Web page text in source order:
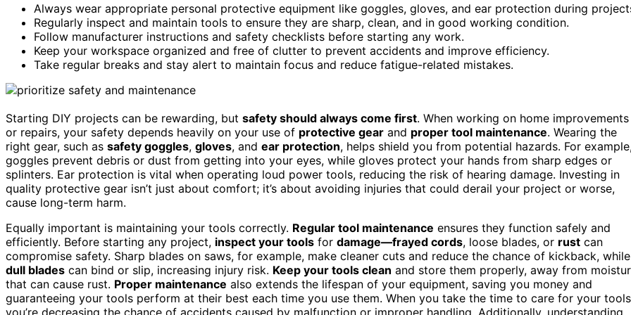
Always wear appropriate personal protective equipment like goggles, gloves, and ear protection during
Regularly inspect and maintain tools to ensure they are sharp, clean, and in good working condition.
Follow manufacturer instructions and safety checklists before starting any work.
Keep your workspace organized and free of clutter to prevent accidents and improve efficiency.
Take regular breaks and stay alert to maintain focus and reduce fatigue-related mistakes.
Starting DIY projects can be rewarding, but safety should always come first. When working on home improvements
or repairs, your safety depends heavily on your use of protective gear and proper tool maintenance. Wearing the
right gear, such as safety goggles, gloves, and ear protection, helps shield you from potential hazards. For
goggles prevent debris or dust from getting into your eyes, while gloves protect your hands from sharp edges or
splinters. Ear protection is vital when operating loud power tools, reducing the risk of hearing damage. Investing in
quality protective gear isn’t just about comfort; it’s about avoiding injuries that could derail your project or worse,
cause long-term harm.
Equally important is maintaining your tools correctly. Regular tool maintenance ensures they function safely and
efficiently. Before starting any project, inspect your tools for damage—frayed cords, loose blades, or rust can
compromise safety. Sharp blades on saws, for example, make cleaner cuts and reduce the chance of kickback, while
dull blades can bind or slip, increasing injury risk. Keep your tools clean and store them properly, away from
that can cause rust. Proper maintenance also extends the lifespan of your equipment, saving you money and
guaranteeing your tools perform at their best each time you use them. When you take the time to care for your
you’re decreasing the chance of accidents caused by malfunction or improper handling. Additionally, understanding